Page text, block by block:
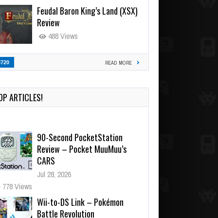
Feudal Baron King’s Land (XSX)
Review
488 Views
READ MORE
ARTICLES!
90-Second PocketStation
Review – Pocket MuuMuu’s
CARS
Jul 28, 2026
778 Views
Wii-to-DS Link – Pokémon
Battle Revolution